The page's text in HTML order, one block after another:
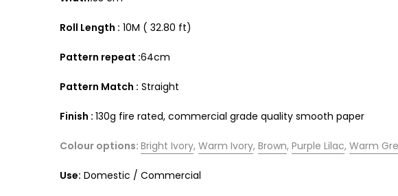
Roll Length : 10M ( 32.80 ft)
Pattern repeat :64cm
Pattern Match : Straight
Finish : 130g fire rated, commercial grade quality smooth paper
Colour options: Bright Ivory, Warm Ivory, Brown, Purple Lilac, Warm
Use: Domestic / Commercial